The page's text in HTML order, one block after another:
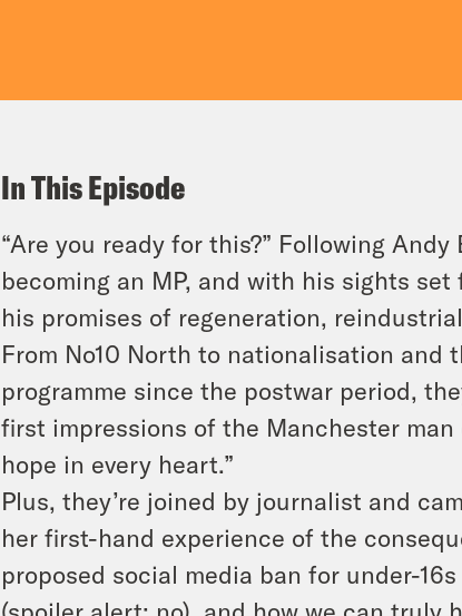
In This Episode
“Are you ready for this?” Following
becoming an MP, and with his sights
his promises of regeneration,
From No10 North to nationalisation and
programme since the postwar period,
first impressions of the Manchester
hope in every heart.”
Plus, they’re joined by journalist and
her first-hand experience of the
proposed social media ban for under-